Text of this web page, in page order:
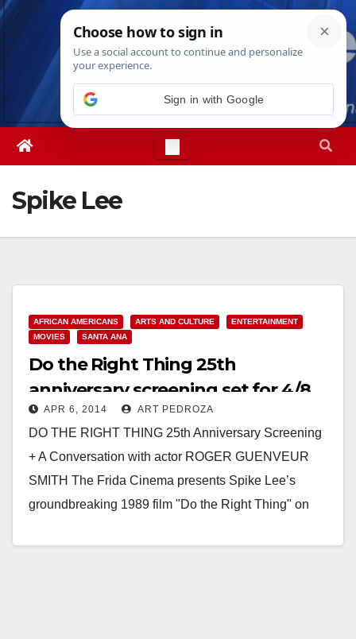
Skip
Sat. Aug 8th, 202610:17:03 AM
Spike Lee
AFRICAN AMERICANS ARTS AND CULTURE
ENTERTAINMENT
MOVIES
SANTA ANA
Do the Right Thing 25th
anniversary screening set for 4/8
at Frida Cinema
APR 6, 2014 ART PEDROZA
DO THE RIGHT THING 25th Anniversary Screening
+ A Conversation with actor ROGER GUENVEUR
SMITH The Frida Cinema presents Spike Lee’s
groundbreaking 1989 film "Do the Right Thing" on
Sign in with Google